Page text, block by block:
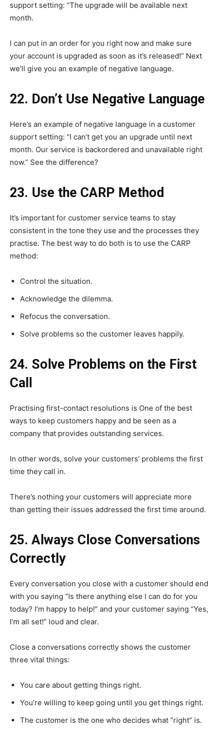
support setting: “The upgrade will be available next
month.
I can put in an order for you right now and make sure
your account is upgraded as soon as it’s released!” Next
we’ll give you an example of negative language.
22. Don’t Use Negative Language
Here’s an example of negative language in a customer
support setting: “I can’t get you an upgrade until next
month. Our service is backordered and unavailable right
now.” See the difference?
23. Use the CARP Method
It’s important for customer service teams to stay
consistent in the tone they use and the processes they
practise. The best way to do both is to use the CARP
method:
Control the situation.
Acknowledge the dilemma.
Refocus the conversation.
Solve problems so the customer leaves happily.
24. Solve Problems on the First
Call
Practising first-contact resolutions is One of the best
ways to keep customers happy and be seen as a
company that provides outstanding services.
In other words, solve your customers’ problems the first
time they call in.
There’s nothing your customers will appreciate more
than getting their issues addressed the first time around.
25. Always Close Conversations
Correctly
Every conversation you close with a customer should end
with you saying “Is there anything else I can do for you
today? I’m happy to help!” and your customer saying “Yes,
I’m all set!” loud and clear.
Close a conversations correctly shows the customer
three vital things:
You care about getting things right.
You’re willing to keep going until you get things right.
The customer is the one who decides what “right” is.